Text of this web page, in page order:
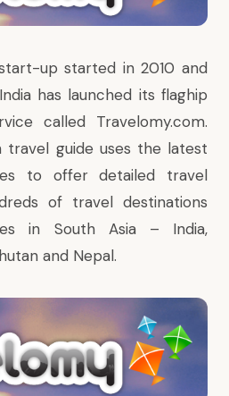
up started in 2010 and
has launched its flaghip
called Travelomy.com.
travel guide uses the latest
to offer detailed travel
of travel destinations
in South Asia – India,
and Nepal.